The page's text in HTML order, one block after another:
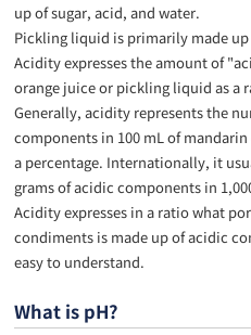
up of sugar, acid, and water.
Pickling liquid is primarily made
Acidity expresses the amount of
orange juice or pickling liquid as a
Generally, acidity represents the
components in 100 mL of
a percentage. Internationally, it
grams of acidic components in
Acidity expresses in a ratio what
condiments is made up of acidic
easy to understand.
What is pH?